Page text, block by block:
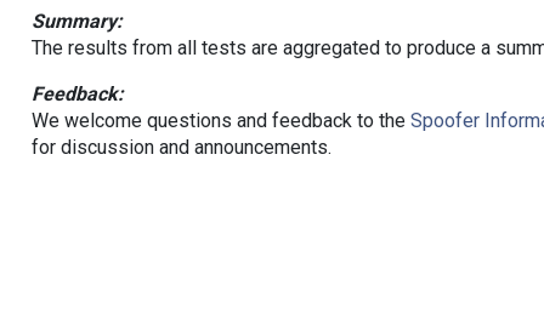
Summary:
The results from all tests are aggregated to produce a
Feedback:
We welcome questions and feedback to the Spoofer
for discussion and announcements.